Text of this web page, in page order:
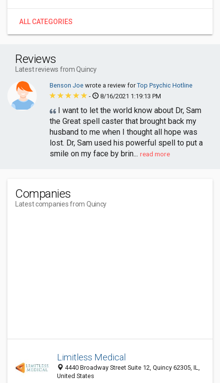
ALL CATEGORIES
Reviews
Latest reviews from Quincy
Benson Joe wrote a review forTop Psychic Hotline
-
8/16/2021 1:19:13 PM
I want to let the world know about Dr, Sam
the Great spell caster that brought back my
husband to me when I thought all hope was
lost. Dr, Sam used his powerful spell to put a
smile on my face by brin... read more
Companies
Latest companies from Quincy
Limitless Medical
4440 Broadway Street Suite 12, Quincy 62305, IL,
United States